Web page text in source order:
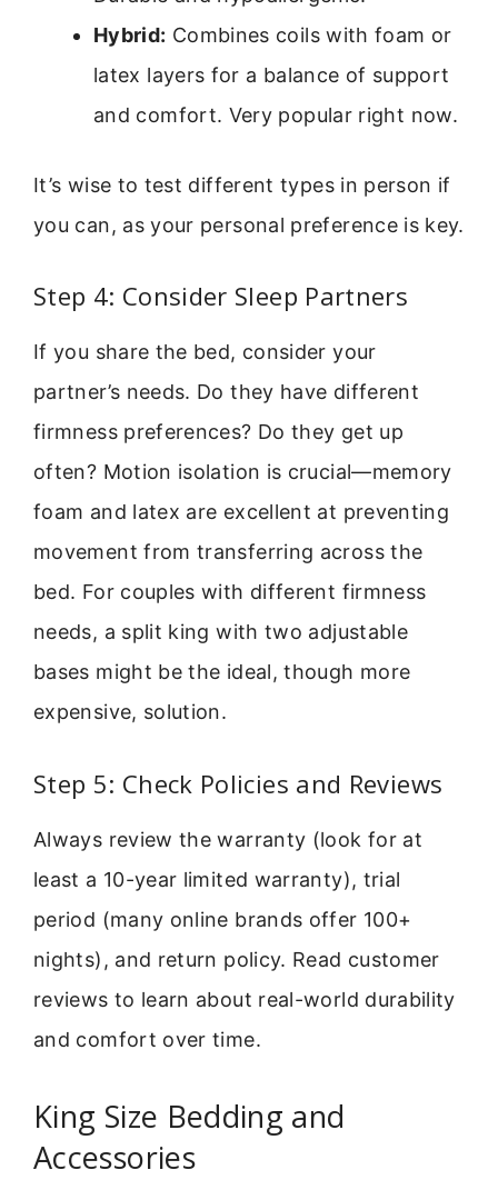
Hybrid: Combines coils with foam or
latex layers for a balance of support
and comfort. Very popular right now.
It’s wise to test different types in person if
you can, as your personal preference is key.
Step 4: Consider Sleep Partners
If you share the bed, consider your
partner’s needs. Do they have different
firmness preferences? Do they get up
often? Motion isolation is crucial—memory
foam and latex are excellent at preventing
movement from transferring across the
bed. For couples with different firmness
needs, a split king with two adjustable
bases might be the ideal, though more
expensive, solution.
Step 5: Check Policies and Reviews
Always review the warranty (look for at
least a 10-year limited warranty), trial
period (many online brands offer 100+
nights), and return policy. Read customer
reviews to learn about real-world durability
and comfort over time.
King Size Bedding and
Accessories